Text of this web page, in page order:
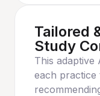
Tailored
Study
This adaptive
each practice